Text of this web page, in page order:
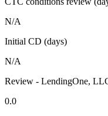
N/A
Initial CD (days)
N/A
Review - LendingOne,
0.0